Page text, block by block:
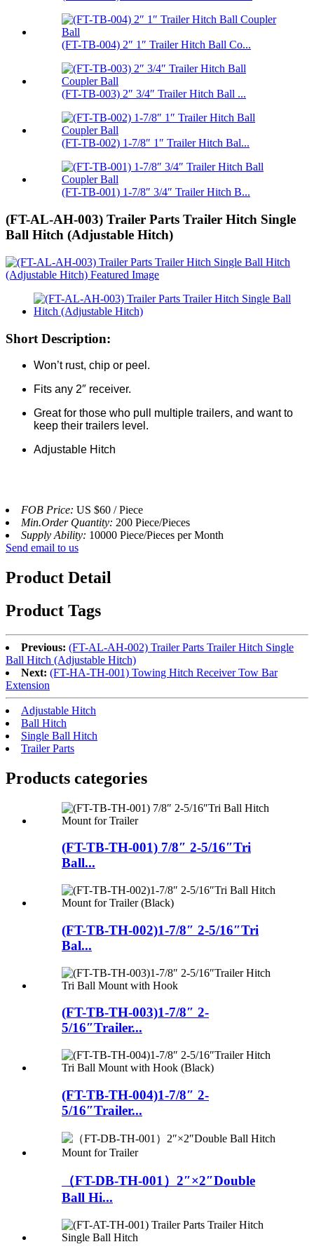
(FT-TB-004) 2″ 1″ Trailer Hitch Ball Co...
(FT-TB-003) 2″ 3/4″ Trailer Hitch Ball ...
(FT-TB-002) 1-7/8″ 1″ Trailer Hitch Bal...
(FT-TB-001) 1-7/8″ 3/4″ Trailer Hitch B...
(FT-AL-AH-003) Trailer Parts Trailer Hitch Single
Ball Hitch (Adjustable Hitch)
Short Description:
Won’t rust, chip or peel.
Fits any 2″ receiver.
Great for those who pull multiple trailers, and want to
keep their trailers level.
Adjustable Hitch
FOB Price: US $60 / Piece
Min.Order Quantity: 200 Piece/Pieces
Supply Ability: 10000 Piece/Pieces per Month
Send email to us
Product Detail
Product Tags
Previous: (FT-AL-AH-002) Trailer Parts Trailer Hitch Single
Ball Hitch (Adjustable Hitch)
Next: (FT-HA-TH-001) Towing Hitch Receiver Tow Bar
Extension
Adjustable Hitch
Ball Hitch
Single Ball Hitch
Trailer Parts
Products categories
(FT-TB-TH-001) 7/8″ 2-5/16″Tri
Ball...
(FT-TB-TH-002)1-7/8″ 2-5/16″Tri
Bal...
(FT-TB-TH-003)1-7/8″ 2-
5/16″Trailer...
(FT-TB-TH-004)1-7/8″ 2-
5/16″Trailer...
（FT-DB-TH-001）2″×2″Double
Ball Hi...